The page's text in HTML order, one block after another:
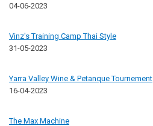
04-06-2023
Vinz's Training Camp Thai Style
31-05-2023
Yarra Valley Wine & Petanque Tournement
16-04-2023
The Max Machine